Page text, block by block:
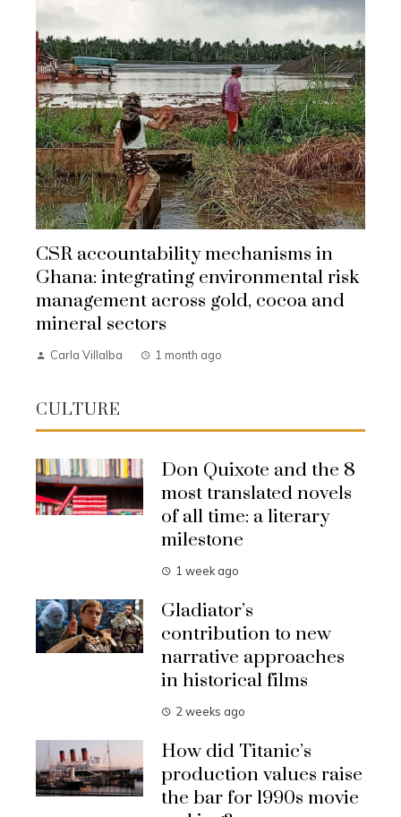
CSR accountability mechanisms in
Ghana: integrating environmental risk
management across gold, cocoa and
mineral sectors
Carla Villalba 1 month ago
CULTURE
Don Quixote and the 8
most translated novels
of all time: a literary
milestone
1 week ago
Gladiator’s
contribution to new
narrative approaches
in historical films
2 weeks ago
How did Titanic’s
production values raise
the bar for 1990s movie